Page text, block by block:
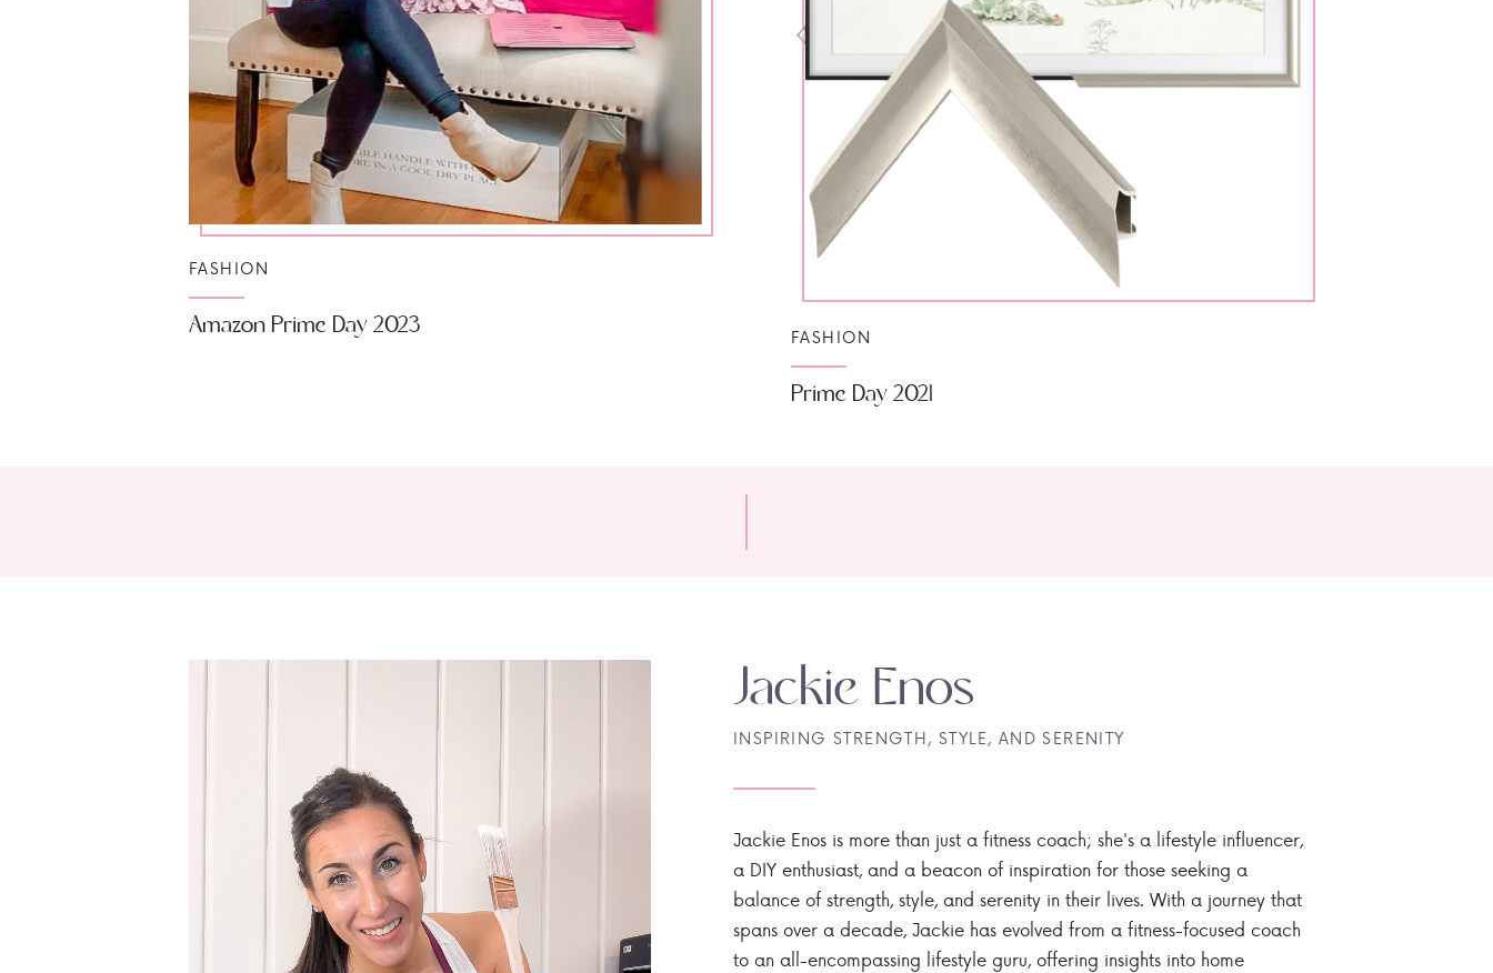
Amazon Prime Day 2023
FASHION
Prime Day 2021
FASHION
Jackie Enos is more than just a fitness coach; she's a lifestyle influencer,
a DIY enthusiast, and a beacon of inspiration for those seeking a
balance of strength, style, and serenity in their lives. With a journey that
spans over a decade, Jackie has evolved from a fitness-focused coach
to an all-encompassing lifestyle guru, offering insights into home
INSPIRING STRENGTH, STYLE, AND SERENITY
Jackie Enos